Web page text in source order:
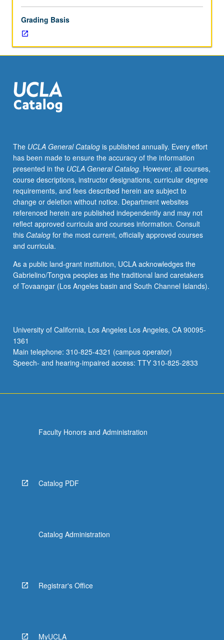
plans
for
sales,
marketing,
or
service,
operations,
and
staffing
functions
of
new
startup
businesses.
S/U
or
letter
Grading Basis
The UCLA General Catalogis published annually. Every effort
has been made to ensure the accuracy of the information
presented in the UCLA General Catalog. However, all courses,
course descriptions, instructor designations, curricular degree
requirements, and fees described herein are subject to
change or deletion without notice. Department websites
referenced herein are published independently and may not
reflect approved curricula and courses information. Consult
this Catalogfor the most current, officially approved courses
and curricula.
As a public land-grant institution, UCLA acknowledges the
Gabrielino/Tongva peoples as the traditional land caretakers
of Tovaangar (Los Angeles basin and South Channel Islands).
University of California, Los Angeles Los Angeles, CA 90095-
1361
Main telephone: 310-825-4321 (campus operator)
Speech- and hearing-impaired access: TTY 310-825-2833
Faculty Honors and Administration
Catalog PDF
Catalog Administration
Registrar's Office
MyUCLA